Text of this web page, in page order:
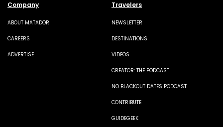
Company
ABOUT MATADOR
CAREERS
ADVERTISE
Travelers
NEWSLETTER
DESTINATIONS
VIDEOS
CREATOR: THE PODCAST
NO BLACKOUT DATES PODCAST
CONTRIBUTE
GUIDEGEEK